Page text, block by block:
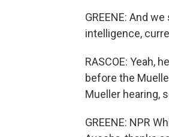
GREENE: And
intelligence,
RASCOE: Yeah,
before the
Mueller hearing,
GREENE: NPR